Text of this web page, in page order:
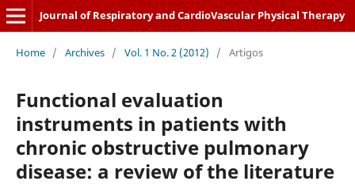
Journal of Respiratory and CardioVascular Physical Therapy
Home / Archives / Vol. 1 No. 2 (2012) / Artigos
Functional evaluation
instruments in patients with
chronic obstructive pulmonary
disease: a review of the literature